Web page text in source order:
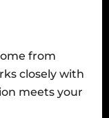
from
closely with
meets your